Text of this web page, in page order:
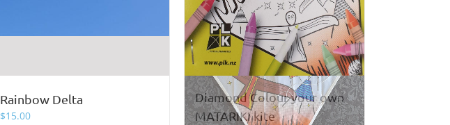
Rainbow Delta
$15.00
Diamond Colour your own
MATARIKI kite